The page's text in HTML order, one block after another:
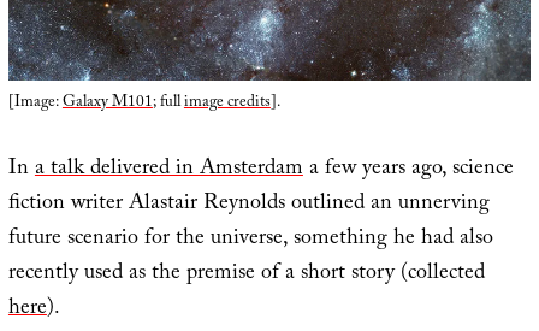
[Image:Galaxy M101; fullimage credits].
Ina talk delivered in Amsterdama few years ago, science
fiction writer Alastair Reynolds outlined an unnerving
future scenario for the universe, something he had also
recently used as the premise of a short story (collected
here).